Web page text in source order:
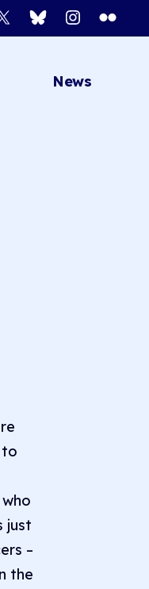
BlueskyInstagram
Flickr
News
to
just
–
the